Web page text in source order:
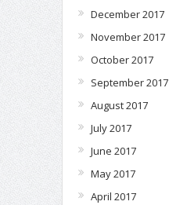
December 2017
November 2017
October 2017
September 2017
August 2017
July 2017
June 2017
May 2017
April 2017